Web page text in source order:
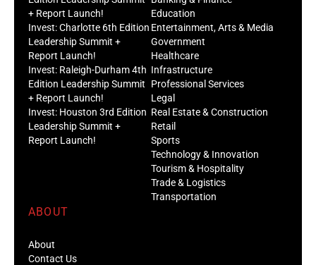
+ Report Launch!
Invest: Charlotte 6th Edition
Leadership Summit +
Report Launch!
Invest: Raleigh-Durham 4th
Edition Leadership Summit
+ Report Launch!
Invest: Houston 3rd Edition
Leadership Summit +
Report Launch!
Education
Entertainment, Arts & Media
Government
Healthcare
Infrastructure
Professional Services
Legal
Real Estate & Construction
Retail
Sports
Technology & Innovation
Tourism & Hospitality
Trade & Logistics
Transportation
ABOUT
About
Contact Us